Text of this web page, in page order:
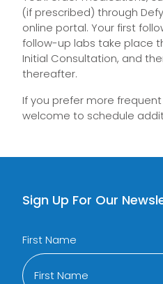
(if prescribed) through
online portal. Your first
follow-up labs take place
Initial Consultation, and
thereafter.
If you prefer more
welcome to schedule
Sign Up For Our
First Name